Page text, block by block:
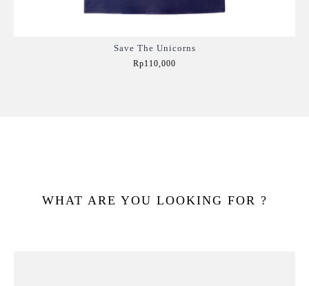
Save The Unicorns
Rp110,000
WHAT ARE YOU LOOKING FOR ?